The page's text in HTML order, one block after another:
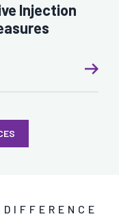
Injection